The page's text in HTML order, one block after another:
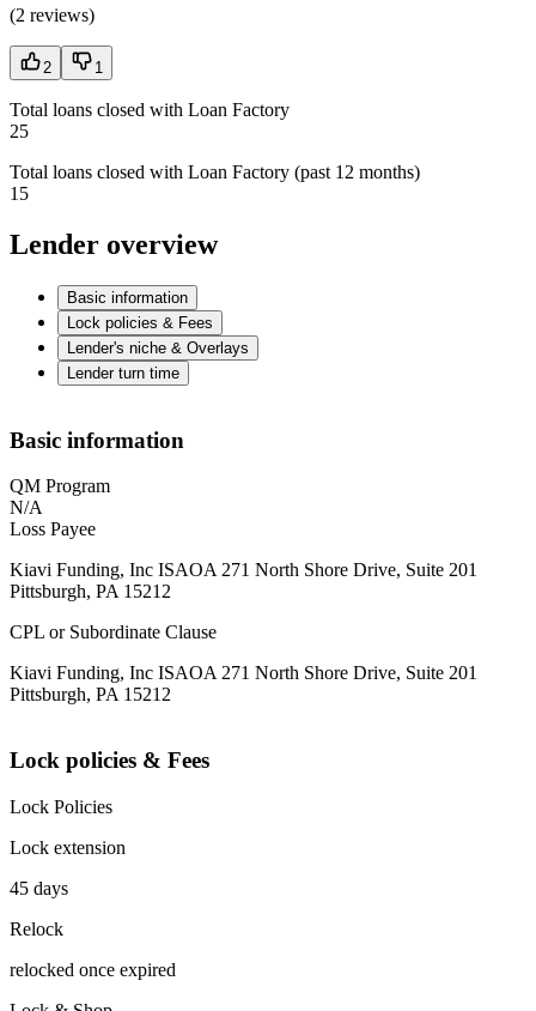
(2 reviews)
2 1
Total loans closed with Loan Factory
25
Total loans closed with Loan Factory (past 12 months)
15
Lender overview
Basic information
Lock policies & Fees
Lender's niche & Overlays
Lender turn time
Basic information
QM Program
N/A
Loss Payee
Kiavi Funding, Inc ISAOA 271 North Shore Drive, Suite 201
Pittsburgh, PA 15212
CPL or Subordinate Clause
Kiavi Funding, Inc ISAOA 271 North Shore Drive, Suite 201
Pittsburgh, PA 15212
Lock policies & Fees
Lock Policies
Lock extension
45 days
Relock
relocked once expired